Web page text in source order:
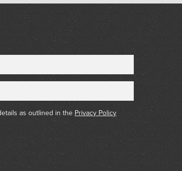
as outlined in the Privacy Policy